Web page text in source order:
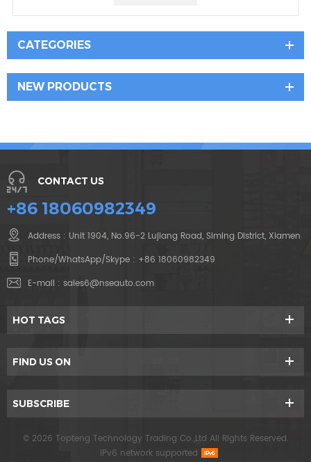
CATEGORIES
NEW PRODUCTS
CONTACT US
+86 18060982349
Address : Unit 1904, No.96-2 Lujiang Road, Siming District, Xiamen
Phone/WhatsApp/Skype : +86 18060982349
E-mail : sales6@nseauto.com
HOT TAGS
FIND US ON
SUBSCRIBE
© 2026 Topteng Technology Trading Co.,Ltd All Rights Reserved.
IPv6 network supported